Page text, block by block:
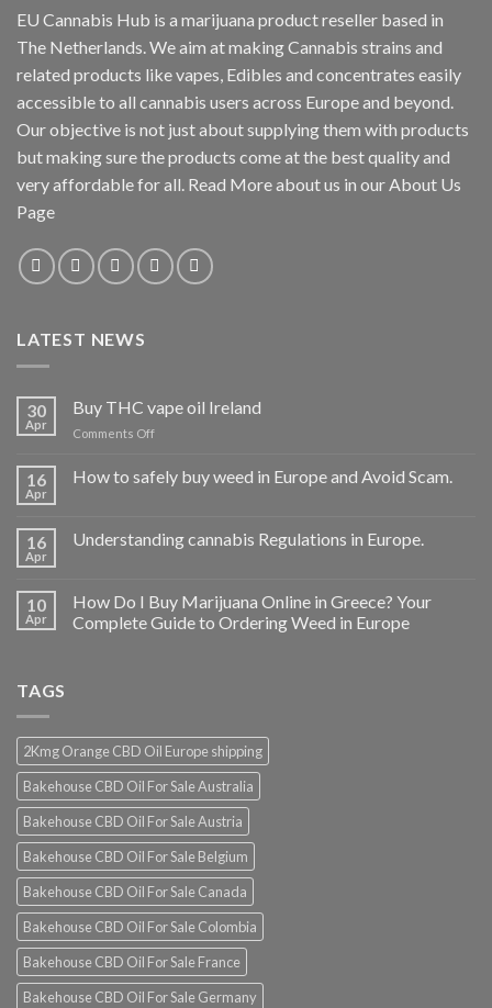
EU Cannabis Hub is a marijuana product reseller based in
The Netherlands. We aim at making Cannabis strains and
related products like vapes, Edibles and concentrates easily
accessible to all cannabis users across Europe and beyond.
Our objective is not just about supplying them with products
but making sure the products come at the best quality and
very affordable for all. Read More about us in our About Us
Page
LATEST NEWS
30
Apr
Buy THC vape oil Ireland
Comments Offon
THC
vape
16
Apr
How to safely buy weed in Europe and Avoid Scam.
16
Apr
Understanding cannabis Regulations in Europe.
10
Apr
How Do I Buy Marijuana Online in Greece? Your
Complete Guide to Ordering Weed in Europe
TAGS
2Kmg Orange CBD Oil Europe shipping
Bakehouse CBD Oil For Sale Australia
Bakehouse CBD Oil For Sale Austria
Bakehouse CBD Oil For Sale Belgium
Bakehouse CBD Oil For Sale Canada
Bakehouse CBD Oil For Sale Colombia
Bakehouse CBD Oil For Sale France
Bakehouse CBD Oil For Sale Germany